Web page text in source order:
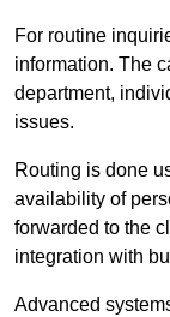
For routine
information. The
department,
issues.
Routing is done
availability of
forwarded to the
integration with
Advanced